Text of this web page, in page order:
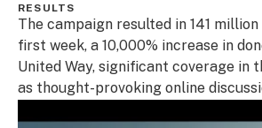
RESULTS
The campaign resulted in 141
first week, a 10,000% increase in
United Way, significant coverage in
as thought-provoking online